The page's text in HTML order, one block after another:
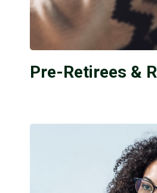
Pre-Retirees &